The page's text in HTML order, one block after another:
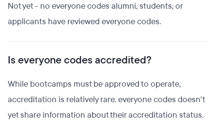
Not yet - no everyone codes alumni, students, or
applicants have reviewed everyone codes.
Is everyone codes accredited?
While bootcamps must be approved to operate,
accreditation is relatively rare. everyone codes doesn't
yet share information about their accreditation status.